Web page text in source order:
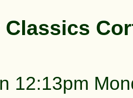
Classics
12:13pm